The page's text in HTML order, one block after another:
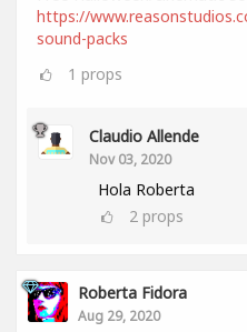
https://
sound-packs
1 props
Claudio Allende
Nov 03, 2020
Hola Roberta
2 props
Roberta Fidora
Aug 29, 2020